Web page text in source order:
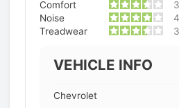
Comfort
Noise
Treadwear
VEHICLE INFO
Chevrolet